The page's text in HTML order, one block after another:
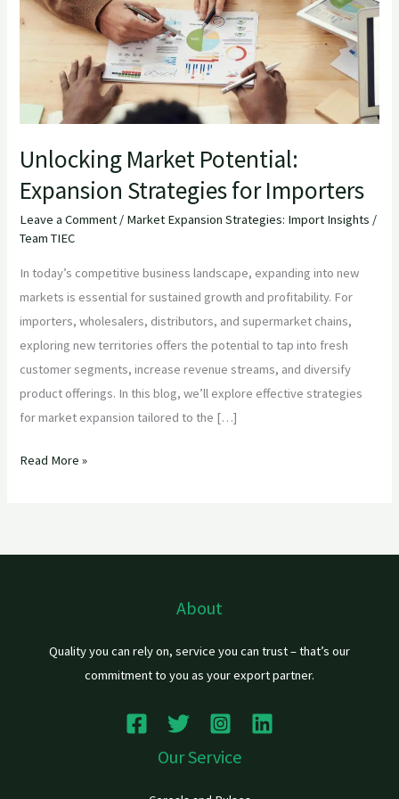
Unlocking Market Potential:
Expansion Strategies for Importers
Leave a Comment / Market Expansion Strategies: Import Insights /
Team TIEC
In today’s competitive business landscape, expanding into new
markets is essential for sustained growth and profitability. For
importers, wholesalers, distributors, and supermarket chains,
exploring new territories offers the potential to tap into fresh
customer segments, increase revenue streams, and diversify
product offerings. In this blog, we’ll explore effective strategies
for market expansion tailored to the […]
Expansion
Strategies
Importers
Read More »
About
Quality you can rely on, service you can trust – that’s our
commitment to you as your export partner.
Our Service